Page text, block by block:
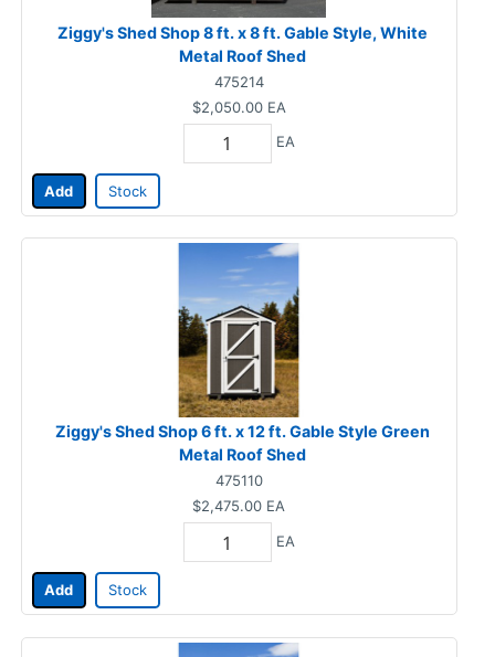
Ziggy's Shed Shop 8 ft. x 8 ft. Gable Style, White
Metal Roof Shed
475214
$2,050.00 EA
EA
Add Stock
Ziggy's Shed Shop 6 ft. x 12 ft. Gable Style Green
Metal Roof Shed
475110
$2,475.00 EA
EA
Add Stock